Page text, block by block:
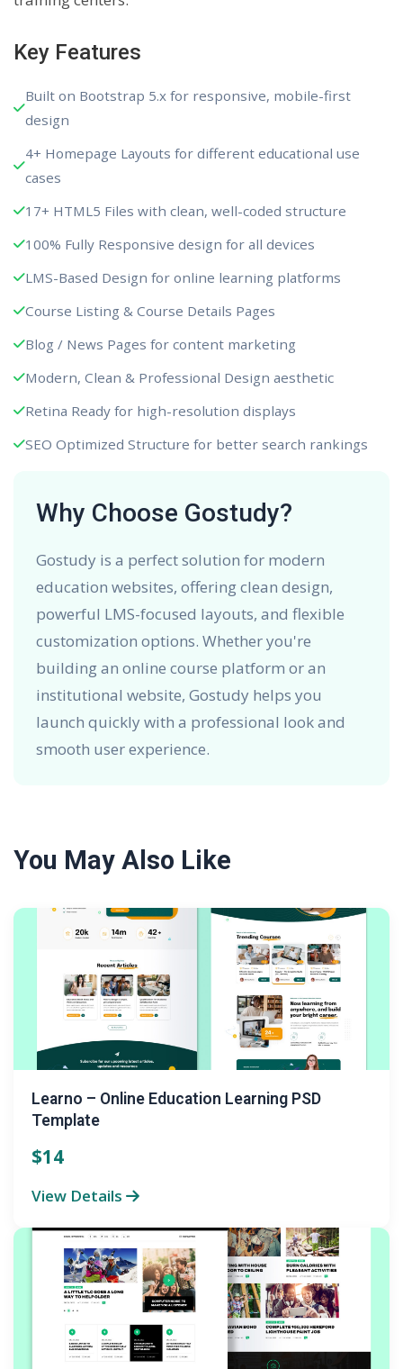
Key Features
Built on Bootstrap 5.x for responsive, mobile-first
design
4+ Homepage Layouts for different educational use
cases
17+ HTML5 Files with clean, well-coded structure
100% Fully Responsive design for all devices
LMS-Based Design for online learning platforms
Course Listing & Course Details Pages
Blog / News Pages for content marketing
Modern, Clean & Professional Design aesthetic
Retina Ready for high-resolution displays
SEO Optimized Structure for better search rankings
Why Choose Gostudy?
Gostudy is a perfect solution for modern
education websites, offering clean design,
powerful LMS-focused layouts, and flexible
customization options. Whether you're
building an online course platform or an
institutional website, Gostudy helps you
launch quickly with a professional look and
smooth user experience.
You May Also Like
Learno – Online Education Learning PSD
Template
$14
View Details